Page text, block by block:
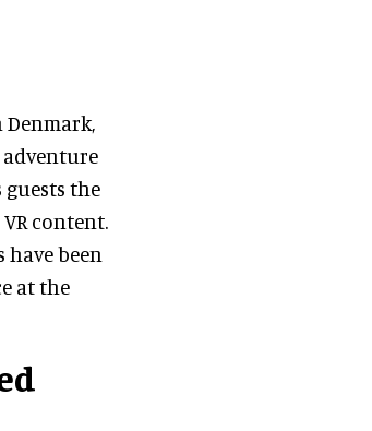
the
content.
have been
at the